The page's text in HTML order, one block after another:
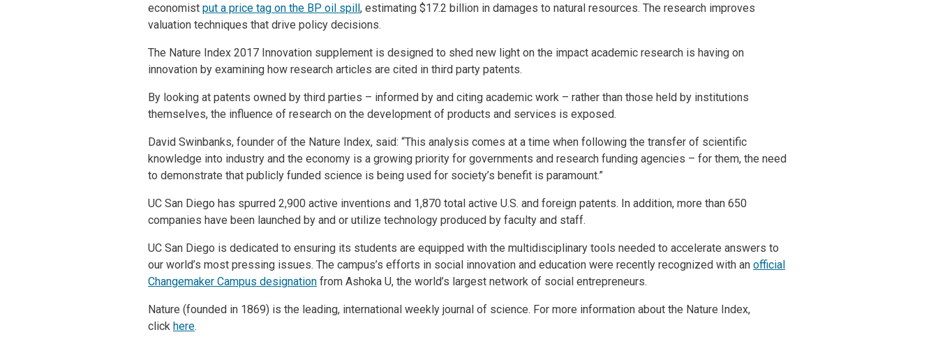
economist put a price tag on the BP oil spill, estimating $17.2 billion in damages to natural resources. The research improves
valuation techniques that drive policy decisions.
The Nature Index 2017 Innovation supplement is designed to shed new light on the impact academic research is having on
innovation by examining how research articles are cited in third party patents.
By looking at patents owned by third parties – informed by and citing academic work – rather than those held by institutions
themselves, the influence of research on the development of products and services is exposed.
David Swinbanks, founder of the Nature Index, said: “This analysis comes at a time when following the transfer of scientific
knowledge into industry and the economy is a growing priority for governments and research funding agencies – for them, the need
to demonstrate that publicly funded science is being used for society’s benefit is paramount.”
UC San Diego has spurred 2,900 active inventions and 1,870 total active U.S. and foreign patents. In addition, more than 650
companies have been launched by and or utilize technology produced by faculty and staff.
UC San Diego is dedicated to ensuring its students are equipped with the multidisciplinary tools needed to accelerate answers to
our world’s most pressing issues. The campus’s efforts in social innovation and education were recently recognized with an official
Changemaker Campus designation from Ashoka U, the world’s largest network of social entrepreneurs.
Nature (founded in 1869) is the leading, international weekly journal of science. For more information about the Nature Index,
click here.